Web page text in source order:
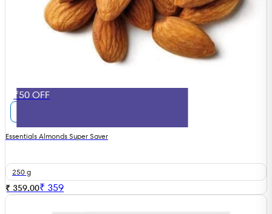
₹50 OFF
Essentials Almonds Super Saver
250 g
₹ 359.00₹ 359